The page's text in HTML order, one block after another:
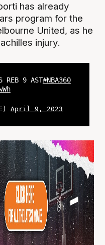
has already
program for the
United, as he
injury.
REB 9 AST#NBA360
April 9, 2023